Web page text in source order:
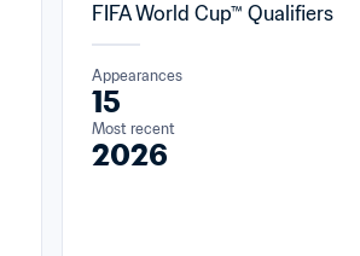
FIFA World Cup™ Qualifiers
Appearances
15
Most recent
2026